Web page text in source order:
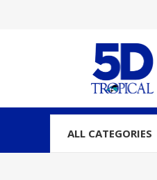
ALL CATEGORIES